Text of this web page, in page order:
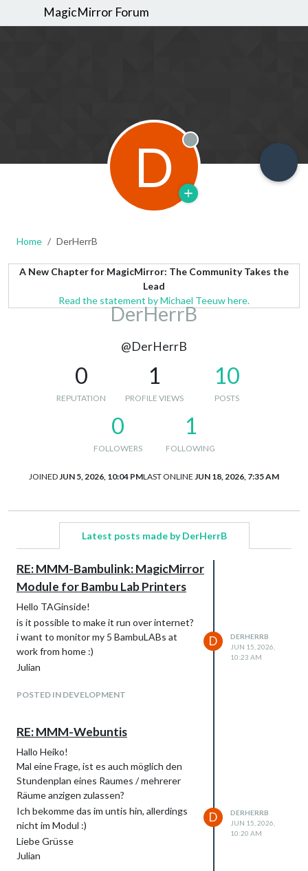
MagicMirror Forum
D Offline
Home DerHerrB
A New Chapter for MagicMirror: The Community Takes the
Lead
Read the statement by Michael Teeuw here.
DerHerrB
@DerHerrB
0
REPUTATION
1
PROFILE VIEWS
10
POSTS
0
FOLLOWERS
1
FOLLOWING
JOINED JUN 5, 2026, 10:04 PMLAST ONLINE JUN 18, 2026, 7:35 AM
Latest posts made by DerHerrB
RE: MMM-Bambulink: MagicMirror
Module for Bambu Lab Printers
Hello TAGinside!
is it possible to make it run over internet?
i want to monitor my 5 BambuLABs at
work from home :)
Julian
POSTED IN DEVELOPMENT
D
DERHERRB
JUN 15, 2026,
10:23 AM
RE: MMM-Webuntis
Hallo Heiko!
Mal eine Frage, ist es auch möglich den
Stundenplan eines Raumes / mehrerer
Räume anzigen zulassen?
Ich bekomme das im untis hin, allerdings
nicht im Modul :)
Liebe Grüsse
Julian
D
DERHERRB
JUN 15, 2026,
10:20 AM